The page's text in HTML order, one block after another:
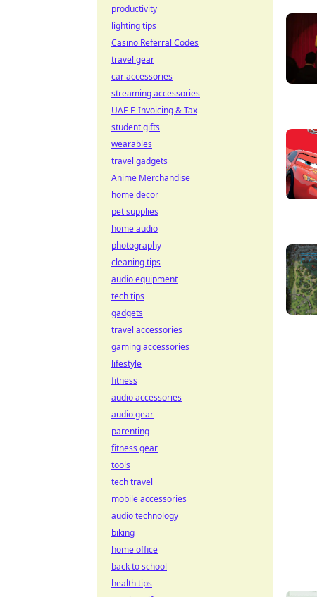
productivity
lighting tips
Casino Referral Codes
travel gear
car accessories
streaming accessories
UAE E-Invoicing & Tax
student gifts
wearables
travel gadgets
Anime Merchandise
home decor
pet supplies
home audio
photography
cleaning tips
audio equipment
tech tips
gadgets
travel accessories
gaming accessories
lifestyle
fitness
audio accessories
audio gear
parenting
fitness gear
tools
tech travel
mobile accessories
audio technology
biking
home office
back to school
health tips